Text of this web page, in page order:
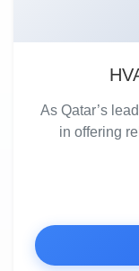
As Qatar’s
in offering